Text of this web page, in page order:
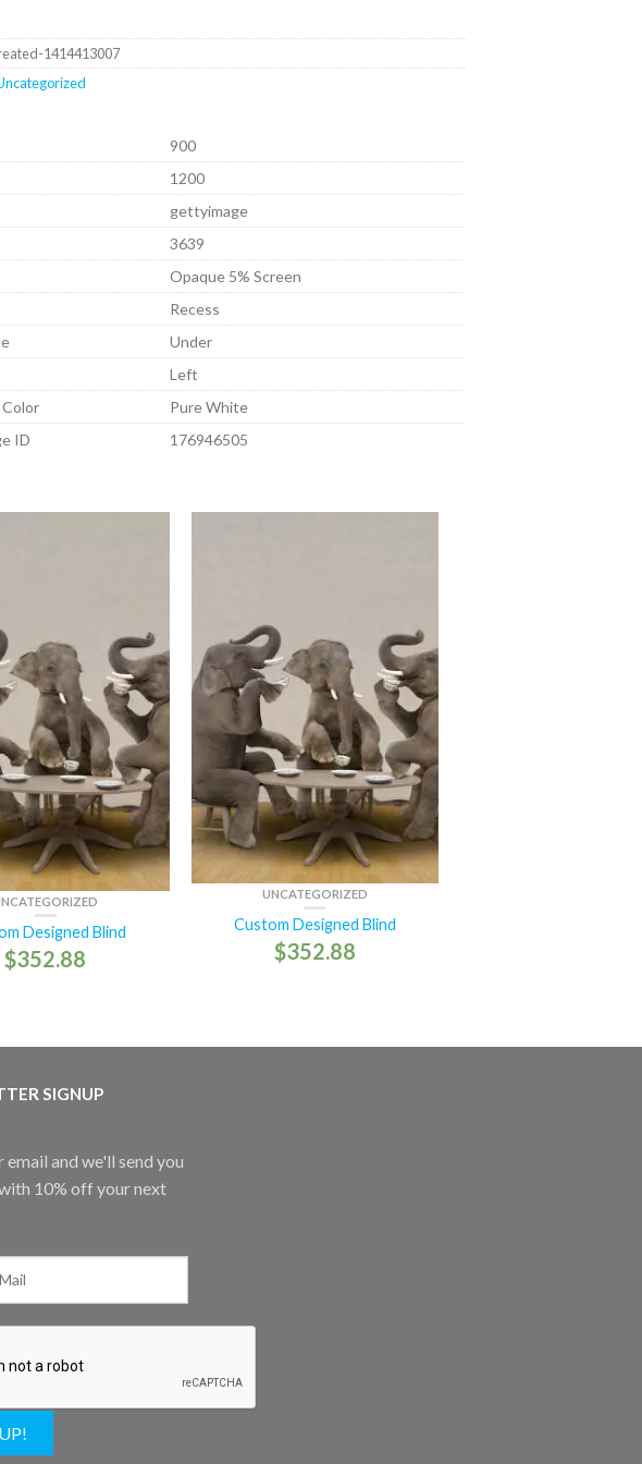
1414413007
900
1200
gettyimage
3639
Opaque 5% Screen
Recess
Under
Left
Pure White
ID
176946505
Designed Blind
$352.88
UNCATEGORIZED
Custom Designed Blind
$352.88
SIGNUP
email and we'll send you
10% off your next